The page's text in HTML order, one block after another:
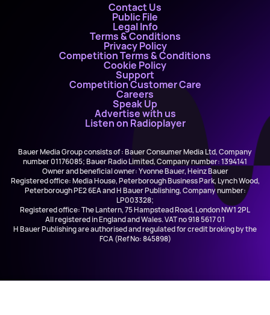
Contact Us
Public File
Legal Info
Terms & Conditions
Privacy Policy
Competition Terms & Conditions
Cookie Policy
Support
Competition Customer Care
Careers
Speak Up
Advertise with us
Listen on Radioplayer
Bauer Media Group consists of : Bauer Consumer Media Ltd, Company
number 01176085; Bauer Radio Limited, Company number: 1394141
Owner and beneficial owner: Yvonne Bauer, Heinz Bauer
Registered office: Media House, Peterborough Business Park, Lynch Wood,
Peterborough PE2 6EA and H Bauer Publishing, Company number:
LP003328;
Registered office: The Lantern, 75 Hampstead Road, London NW1 2PL
All registered in England and Wales. VAT no 918 5617 01
H Bauer Publishing are authorised and regulated for credit broking by the
FCA (Ref No: 845898)